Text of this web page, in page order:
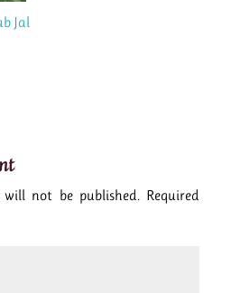
Jal
not be published. Required